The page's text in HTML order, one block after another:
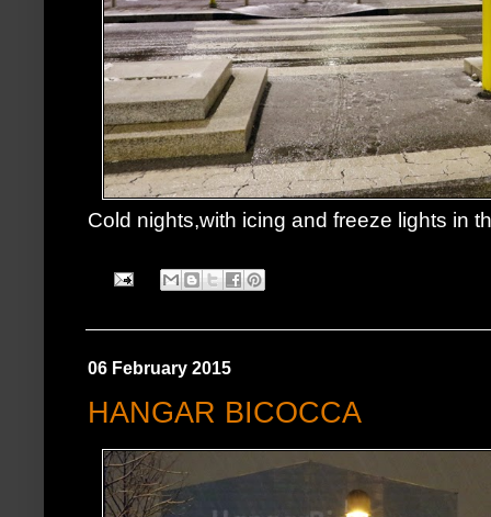
Cold nights,with icing and freeze lights in
06 February 2015
HANGAR BICOCCA